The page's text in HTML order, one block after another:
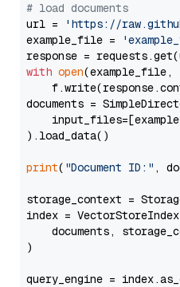
# load documents
url =
'https://
example_file =
with open(example_file,
documents =
).load_data()
print( "Document ID:" ,
storage_context =
index =
documents,
)
query_engine =